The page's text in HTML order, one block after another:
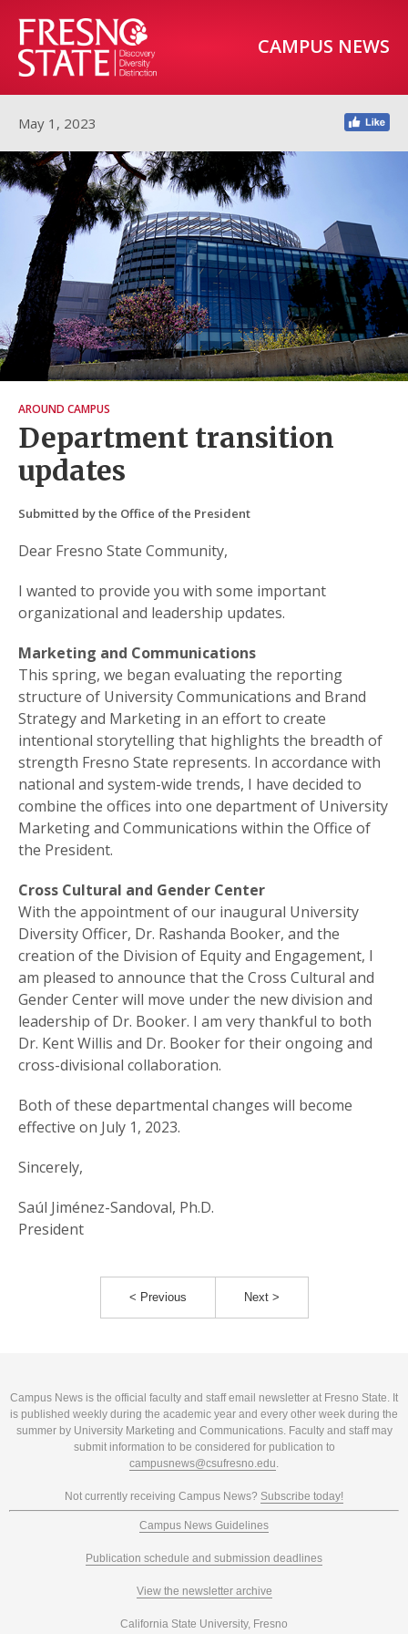
CAMPUS NEWS
May 1, 2023
AROUND CAMPUS
Department transition
updates
Submitted by the Office of the President
Dear Fresno State Community,
I wanted to provide you with some important
organizational and leadership updates.
Marketing and Communications
This spring, we began evaluating the reporting
structure of University Communications and Brand
Strategy and Marketing in an effort to create
intentional storytelling that highlights the breadth of
strength Fresno State represents. In accordance with
national and system-wide trends, I have decided to
combine the offices into one department of University
Marketing and Communications within the Office of
the President.
Cross Cultural and Gender Center
With the appointment of our inaugural University
Diversity Officer, Dr. Rashanda Booker, and the
creation of the Division of Equity and Engagement, I
am pleased to announce that the Cross Cultural and
Gender Center will move under the new division and
leadership of Dr. Booker. I am very thankful to both
Dr. Kent Willis and Dr. Booker for their ongoing and
cross-divisional collaboration.
Both of these departmental changes will become
effective on July 1, 2023.
Sincerely,
Saúl Jiménez-Sandoval, Ph.D.
President
< Previous Next >
Campus News is the official faculty and staff email newsletter at Fresno State. It
is published weekly during the academic year and every other week during the
summer by University Marketing and Communications. Faculty and staff may
submit information to be considered for publication to
campusnews@csufresno.edu.
Not currently receiving Campus News? Subscribe today!
Campus News Guidelines
Publication schedule and submission deadlines
View the newsletter archive
California State University, Fresno